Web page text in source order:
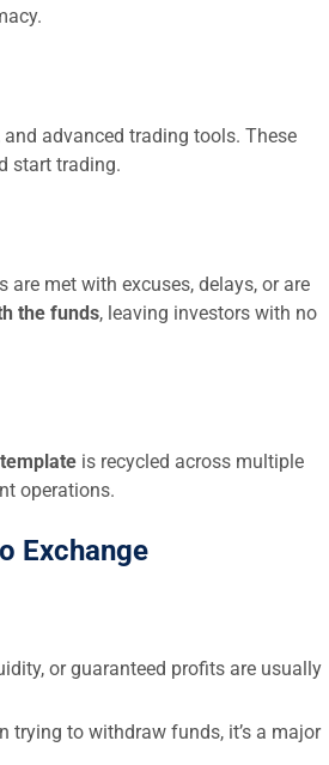
advanced trading tools. These
start trading.
met with excuses, delays, or are
the funds, leaving investors with no
is recycled across multiple
operations.
Exchange
or guaranteed profits are usually
trying to withdraw funds, it’s a major